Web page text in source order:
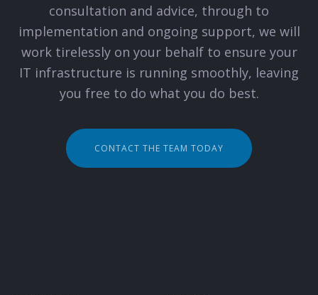
consultation and advice, through to
implementation and ongoing support, we will
work tirelessly on your behalf to ensure your
IT infrastructure is running smoothly, leaving
you free to do what you do best.
CONTACT THE TEAM TODAY